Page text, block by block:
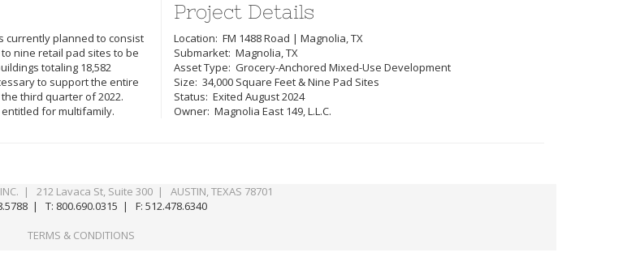
currently planned to consist
nine retail pad sites to be
totaling 18,582
to support the entire
third quarter of 2022.
for multifamily.
Project Details
Location: FM 1488 Road | Magnolia, TX
Submarket: Magnolia, TX
Asset Type: Grocery-Anchored Mixed-Use Development
Size: 34,000 Square Feet & Nine Pad Sites
Status: Exited August 2024
Owner: Magnolia East 149, L.L.C.
INC. | 212 Lavaca St, Suite 300 | AUSTIN, TEXAS 78701
| T: 800.690.0315 | F: 512.478.6340
TERMS & CONDITIONS